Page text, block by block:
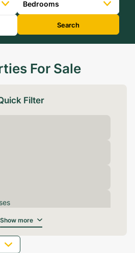
Search
For Sale
Filter
Show more